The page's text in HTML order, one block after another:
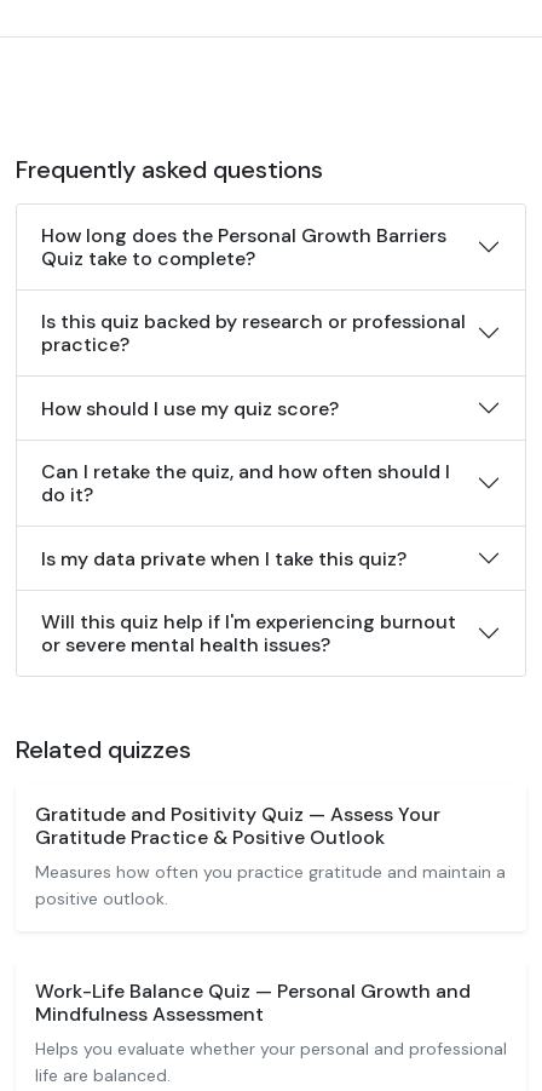
Frequently asked questions
How long does the Personal Growth Barriers
Quiz take to complete?
Is this quiz backed by research or professional
practice?
How should I use my quiz score?
Can I retake the quiz, and how often should I
do it?
Is my data private when I take this quiz?
Will this quiz help if I'm experiencing burnout
or severe mental health issues?
Related quizzes
Gratitude and Positivity Quiz — Assess Your
Gratitude Practice & Positive Outlook
Measures how often you practice gratitude and maintain a
positive outlook.
Work-Life Balance Quiz — Personal Growth and
Mindfulness Assessment
Helps you evaluate whether your personal and professional
life are balanced.